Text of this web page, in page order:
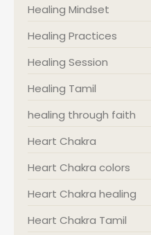
Healing Mindset
Healing Practices
Healing Session
Healing Tamil
healing through faith
Heart Chakra
Heart Chakra colors
Heart Chakra healing
Heart Chakra Tamil